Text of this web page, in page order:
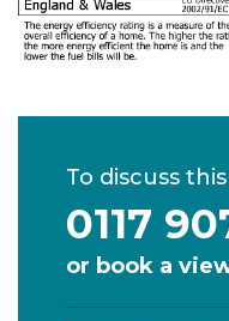
To discuss
0117
or book a